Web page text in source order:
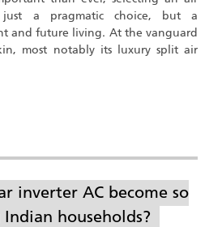
a pragmatic choice, but a
and future living. At the vanguard
most notably its luxury split air
inverter AC become so
households?